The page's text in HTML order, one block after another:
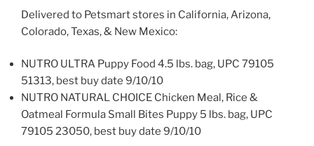
Delivered to Petsmart stores in California, Arizona,
Colorado, Texas, & New Mexico:
NUTRO ULTRA Puppy Food 4.5 lbs. bag, UPC 79105
51313, best buy date 9/10/10
NUTRO NATURAL CHOICE Chicken Meal, Rice &
Oatmeal Formula Small Bites Puppy 5 lbs. bag, UPC
79105 23050, best buy date 9/10/10